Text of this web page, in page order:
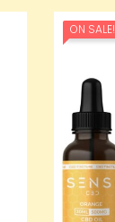
ON SALE!